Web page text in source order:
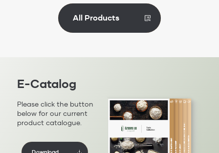
Review
All Products
E-Catalog
Please click the button
below for our current
product catalogue.